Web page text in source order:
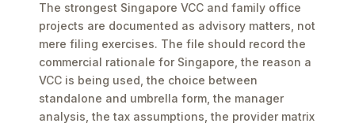
The strongest Singapore VCC and family office
projects are documented as advisory matters, not
mere filing exercises. The file should record the
commercial rationale for Singapore, the reason a
VCC is being used, the choice between
standalone and umbrella form, the manager
analysis, the tax assumptions, the provider matrix